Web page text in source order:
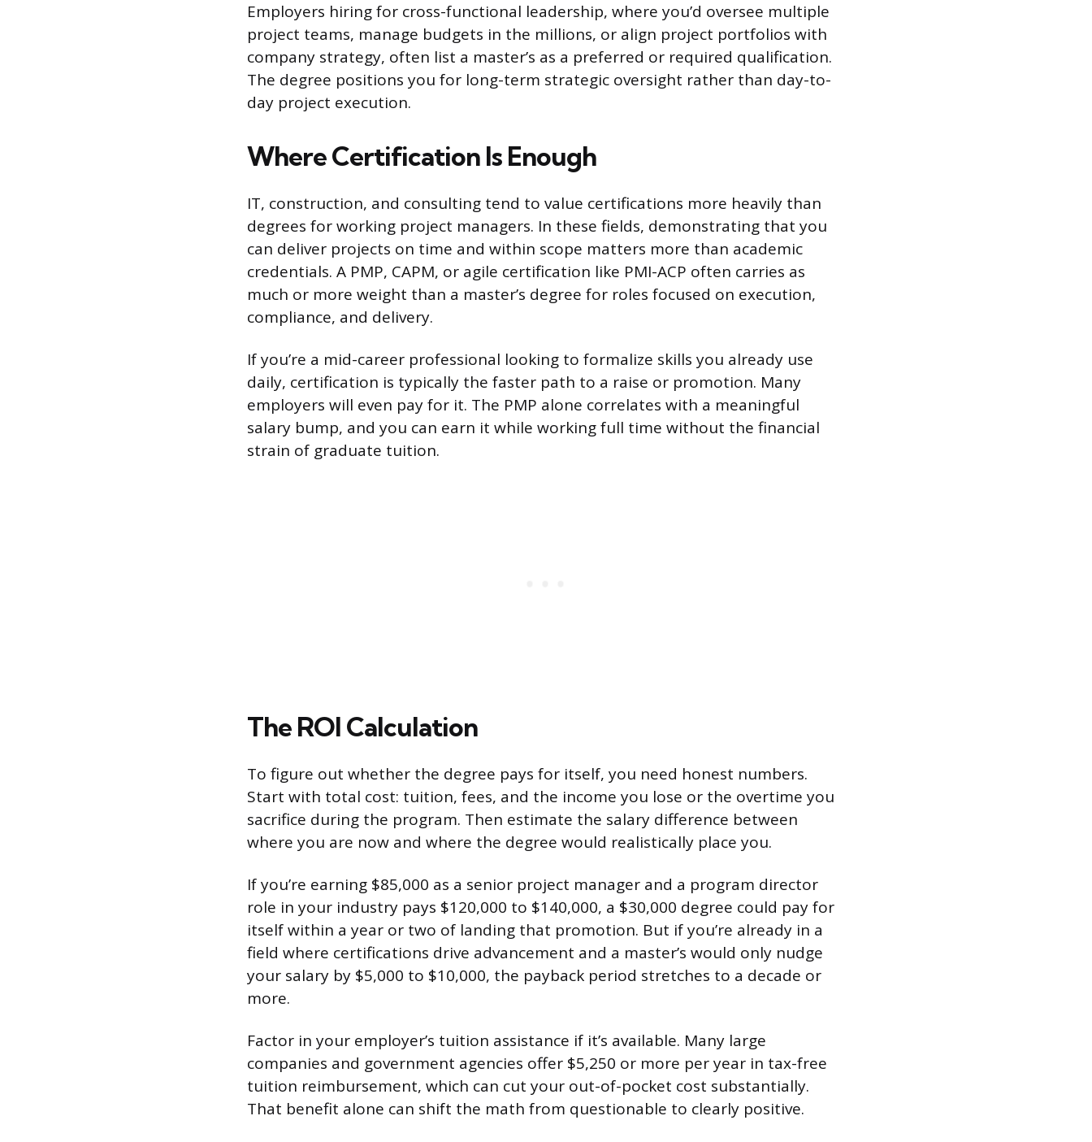
Employers hiring for cross-functional leadership, where you’d oversee multiple
project teams, manage budgets in the millions, or align project portfolios with
company strategy, often list a master’s as a preferred or required qualification.
The degree positions you for long-term strategic oversight rather than day-to-
day project execution.
Where Certification Is Enough
IT, construction, and consulting tend to value certifications more heavily than
degrees for working project managers. In these fields, demonstrating that you
can deliver projects on time and within scope matters more than academic
credentials. A PMP, CAPM, or agile certification like PMI-ACP often carries as
much or more weight than a master’s degree for roles focused on execution,
compliance, and delivery.
If you’re a mid-career professional looking to formalize skills you already use
daily, certification is typically the faster path to a raise or promotion. Many
employers will even pay for it. The PMP alone correlates with a meaningful
salary bump, and you can earn it while working full time without the financial
strain of graduate tuition.
The ROI Calculation
To figure out whether the degree pays for itself, you need honest numbers.
Start with total cost: tuition, fees, and the income you lose or the overtime you
sacrifice during the program. Then estimate the salary difference between
where you are now and where the degree would realistically place you.
If you’re earning $85,000 as a senior project manager and a program director
role in your industry pays $120,000 to $140,000, a $30,000 degree could pay for
itself within a year or two of landing that promotion. But if you’re already in a
field where certifications drive advancement and a master’s would only nudge
your salary by $5,000 to $10,000, the payback period stretches to a decade or
more.
Factor in your employer’s tuition assistance if it’s available. Many large
companies and government agencies offer $5,250 or more per year in tax-free
tuition reimbursement, which can cut your out-of-pocket cost substantially.
That benefit alone can shift the math from questionable to clearly positive.